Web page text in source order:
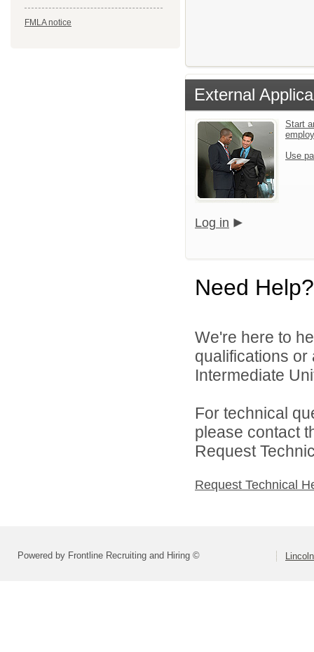
FMLA notice
External
Start
Use
Log in
Need Help?
We're here to
qualifications
Intermediate
For technical
please contact
Request
Request Technical
Powered by Frontline Recruiting and Hiring ©